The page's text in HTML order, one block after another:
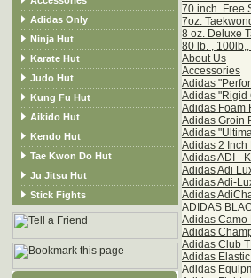
Adidas Only
Ninja Hut
Karate Hut
Judo Hut
Kung Fu Hut
Aikido Hut
Kendo Hut
Tae Kwon Do Hut
Ju Jitsu Hut
Stick Fights
70 inch. Free
7oz.
8 oz. Deluxe
80 lb. ,
About Us
Accessories
Adidas
Adidas "Rigid
Adidas Foam
Adidas Groin
Adidas
Adidas 2 Inch
Adidas ADI -
Adidas Adi
Adidas Adi-
Adidas
ADIDAS
Adidas Camo
Adidas
Adidas Club
Adidas
Adidas